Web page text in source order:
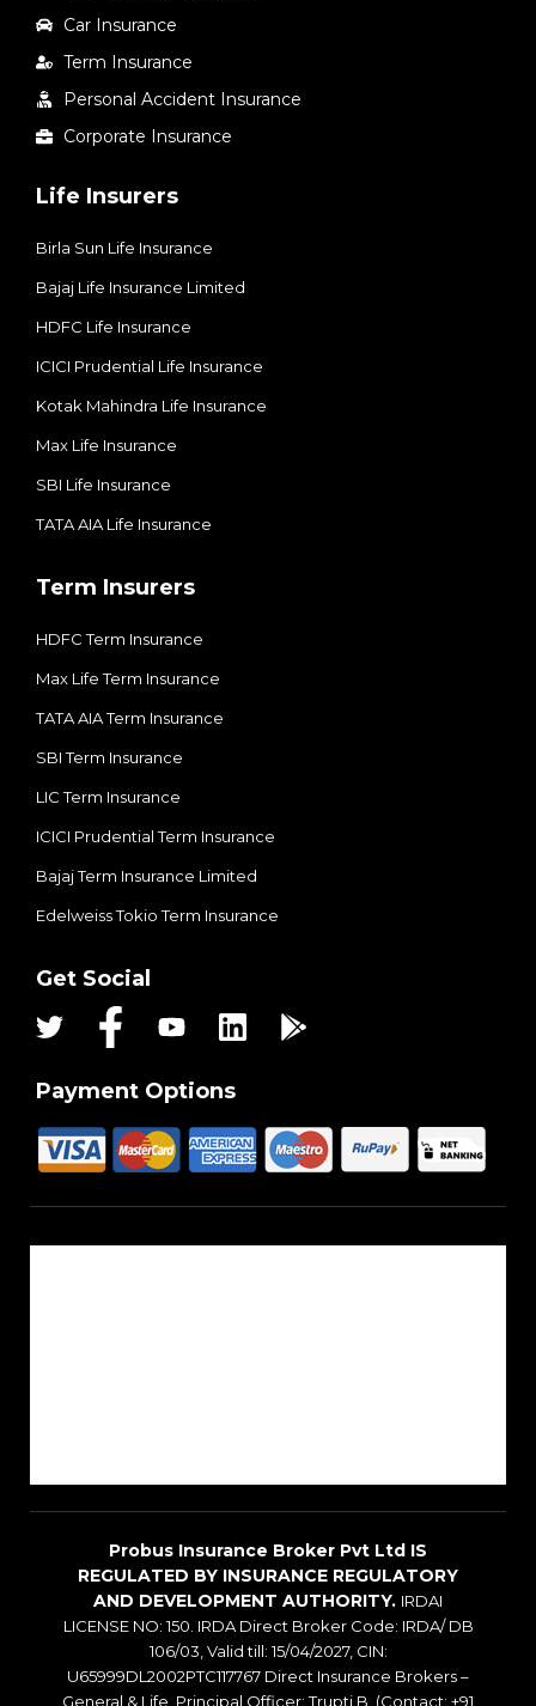
Car Insurance
Term Insurance
Personal Accident Insurance
Corporate Insurance
Life Insurers
Birla Sun Life Insurance
Bajaj Life Insurance Limited
HDFC Life Insurance
ICICI Prudential Life Insurance
Kotak Mahindra Life Insurance
Max Life Insurance
SBI Life Insurance
TATA AIA Life Insurance
Term Insurers
HDFC Term Insurance
Max Life Term Insurance
TATA AIA Term Insurance
SBI Term Insurance
LIC Term Insurance
ICICI Prudential Term Insurance
Bajaj Term Insurance Limited
Edelweiss Tokio Term Insurance
Get Social
Payment Options
Probus Insurance Broker Pvt Ltd IS
REGULATED BY INSURANCE REGULATORY
AND DEVELOPMENT AUTHORITY. IRDAI
LICENSE NO: 150. IRDA Direct Broker Code: IRDA/ DB
106/03, Valid till: 15/04/2027, CIN:
U65999DL2002PTC117767 Direct Insurance Brokers –
General & Life, Principal Officer: Trupti B. (Contact: +91